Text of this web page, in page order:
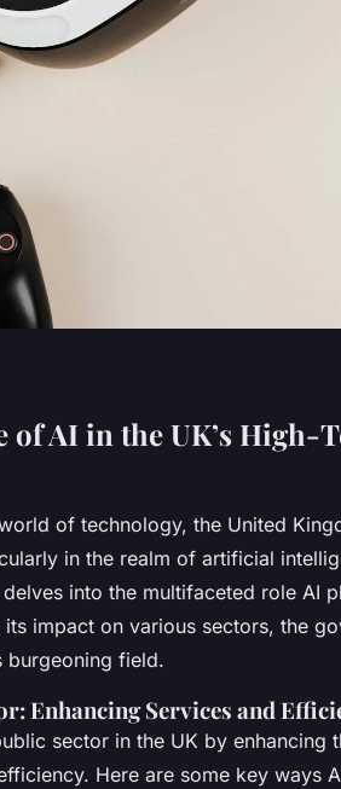
of AI in the UK’s High-
of technology, the United
in the realm of artificial
into the multifaceted role AI
impact on various sectors, the
burgeoning field.
Enhancing Services and
sector in the UK by enhancing
Here are some key ways